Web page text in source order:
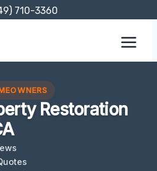
710-3360
Restoration